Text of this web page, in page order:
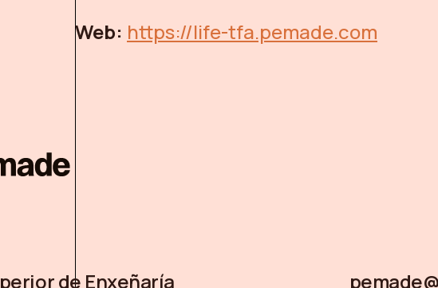
Web: https://life-tfa.pemade.com
de Enxeñaría